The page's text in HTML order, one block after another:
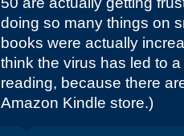
doing so many things on
books were actually
think the virus has led to
reading, because there
Amazon Kindle store.)